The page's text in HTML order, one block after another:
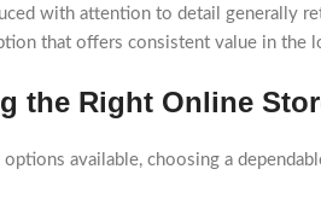
with attention to detail generally
that offers consistent value in the
the Right Online
available, choosing a